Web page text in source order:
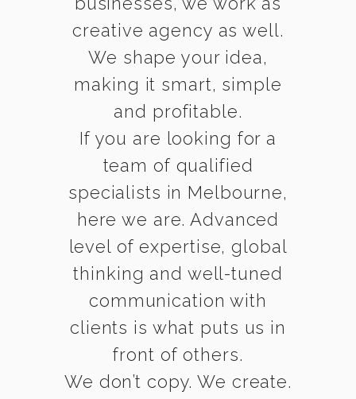
creative agency as well.
We shape your idea,
making it smart, simple
and profitable.
If you are looking for a
team of qualified
specialists in Melbourne,
here we are. Advanced
level of expertise, global
thinking and well-tuned
communication with
clients is what puts us in
front of others.
We don’t copy. We create.